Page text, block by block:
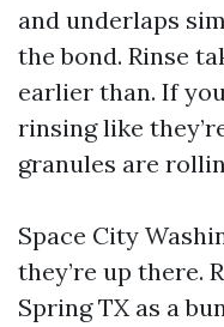
and underlaps
the bond. Rinse
earlier than. If
rinsing like
granules are
Space City
they’re up there.
Spring TX as a